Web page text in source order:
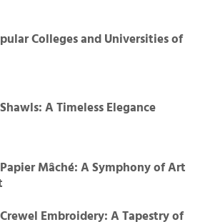
Colleges and Universities of
A Timeless Elegance
Mâché: A Symphony of Art
Embroidery: A Tapestry of